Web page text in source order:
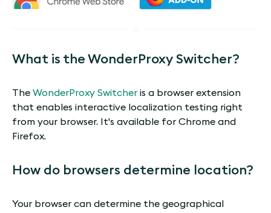
What is the WonderProxy Switcher?
The WonderProxy Switcher is a browser extension
that enables interactive localization testing right
from your browser. It's available for Chrome and
Firefox.
How do browsers determine location?
Your browser can determine the geographical